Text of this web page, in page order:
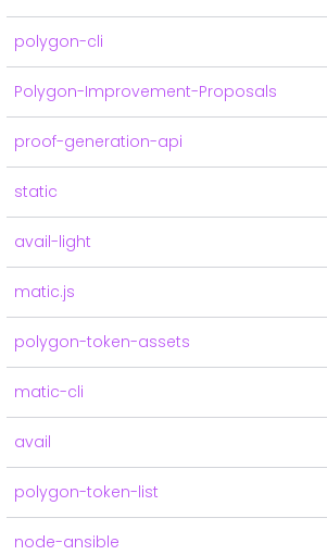
polygon-cli
Polygon-Improvement-Proposals
proof-generation-api
static
avail-light
matic.js
polygon-token-assets
matic-cli
avail
polygon-token-list
node-ansible